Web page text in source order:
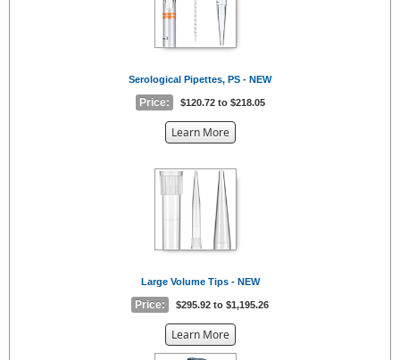
Serological Pipettes, PS - NEW
Price: $120.72 to $218.05
Learn Moreabout
{0}
Large Volume Tips - NEW
Price: $295.92 to $1,195.26
Learn Moreabout
the